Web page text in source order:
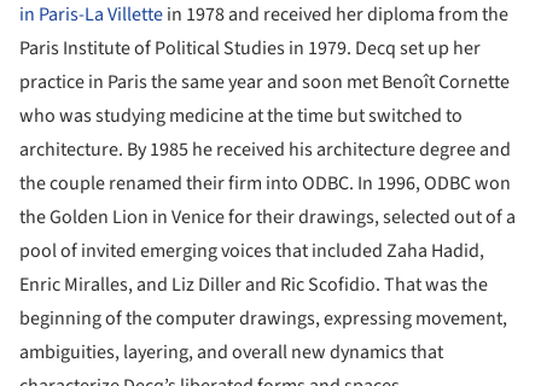
in Paris-La Villettein 1978 and received her diploma from the
Paris Institute of Political Studies in 1979. Decq set up her
practice in Paris the same year and soon met Benoît Cornette
who was studying medicine at the time but switched to
architecture. By 1985 he received his architecture degree and
the couple renamed their firm into ODBC. In 1996, ODBC won
the Golden Lion in Venice for their drawings, selected out of a
pool of invited emerging voices that included Zaha Hadid,
Enric Miralles, and Liz Diller and Ric Scofidio. That was the
beginning of the computer drawings, expressing movement,
ambiguities, layering, and overall new dynamics that